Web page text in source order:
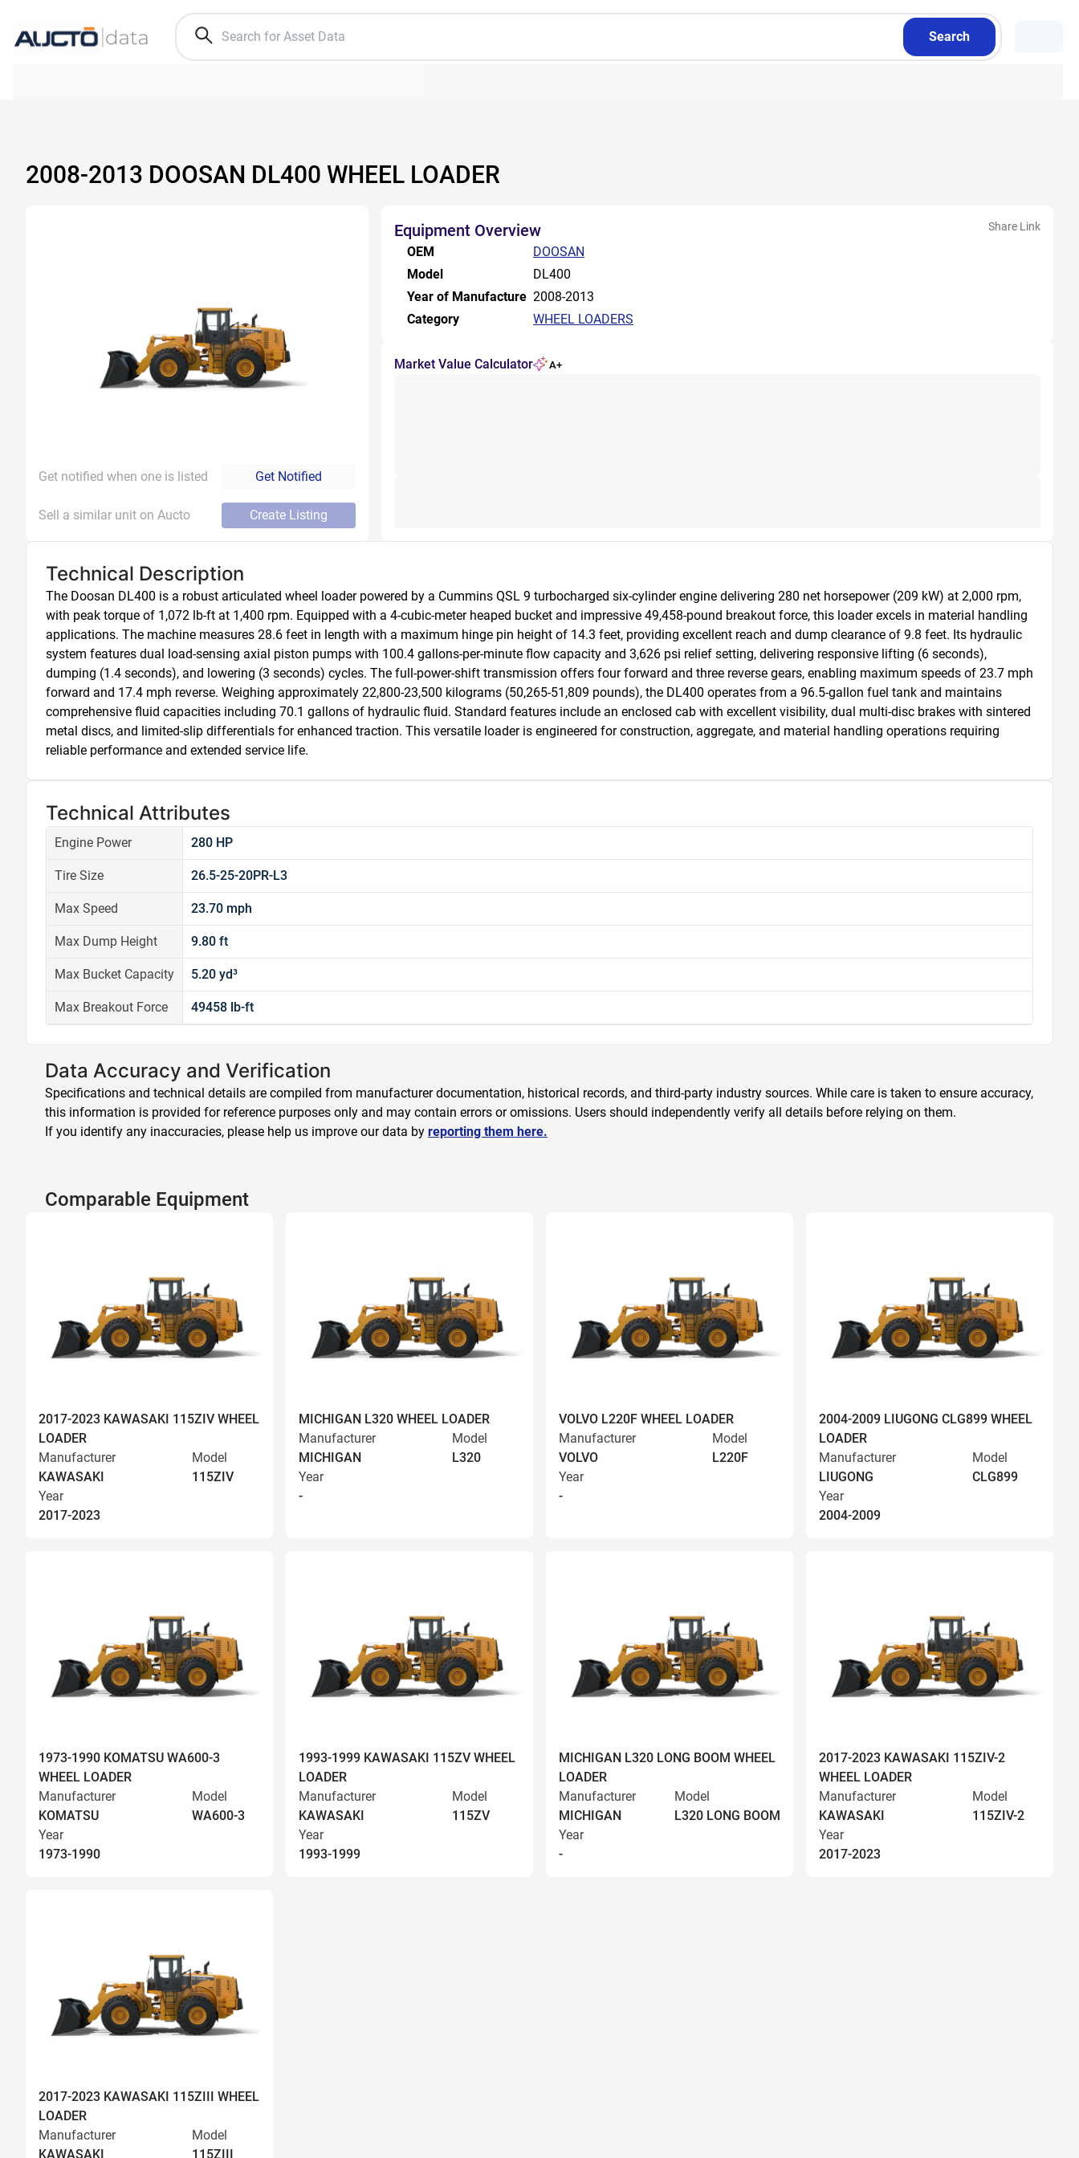
Search
2008-2013 DOOSAN DL400 WHEEL LOADER
Get notified when one is listed Get Notified
Sell a similar unit on Aucto Create Listing
Equipment Overview Share Link
OEM
DOOSAN
Model
DL400
Year of Manufacture 2008-2013
Category
WHEEL LOADERS
Market Value Calculator A+
Technical Description
The Doosan DL400 is a robust articulated wheel loader powered by a Cummins QSL 9 turbocharged six-cylinder engine delivering 280 net horsepower (209 kW) at 2,000 rpm,
with peak torque of 1,072 lb-ft at 1,400 rpm. Equipped with a 4-cubic-meter heaped bucket and impressive 49,458-pound breakout force, this loader excels in material handling
applications. The machine measures 28.6 feet in length with a maximum hinge pin height of 14.3 feet, providing excellent reach and dump clearance of 9.8 feet. Its hydraulic
system features dual load-sensing axial piston pumps with 100.4 gallons-per-minute flow capacity and 3,626 psi relief setting, delivering responsive lifting (6 seconds),
dumping (1.4 seconds), and lowering (3 seconds) cycles. The full-power-shift transmission offers four forward and three reverse gears, enabling maximum speeds of 23.7 mph
forward and 17.4 mph reverse. Weighing approximately 22,800-23,500 kilograms (50,265-51,809 pounds), the DL400 operates from a 96.5-gallon fuel tank and maintains
comprehensive fluid capacities including 70.1 gallons of hydraulic fluid. Standard features include an enclosed cab with excellent visibility, dual multi-disc brakes with sintered
metal discs, and limited-slip differentials for enhanced traction. This versatile loader is engineered for construction, aggregate, and material handling operations requiring
reliable performance and extended service life.
Technical Attributes
Engine Power 280 HP
Tire Size 26.5-25-20PR-L3
Max Speed 23.70 mph
Max Dump Height 9.80 ft
Max Bucket Capacity 5.20 yd³
Max Breakout Force 49458 lb-ft
Data Accuracy and Verification
Specifications and technical details are compiled from manufacturer documentation, historical records, and third-party industry sources. While care is taken to ensure accuracy,
this information is provided for reference purposes only and may contain errors or omissions. Users should independently verify all details before relying on them.
If you identify any inaccuracies, please help us improve our data by reporting them here.
Comparable Equipment
2017-2023 KAWASAKI 115ZIV WHEEL
LOADER
Manufacturer
KAWASAKI
Model
115ZIV
Year
2017-2023
MICHIGAN L320 WHEEL LOADER
Manufacturer
MICHIGAN
Model
L320
Year
-
VOLVO L220F WHEEL LOADER
Manufacturer
VOLVO
Model
L220F
Year
-
2004-2009 LIUGONG CLG899 WHEEL
LOADER
Manufacturer
LIUGONG
Model
CLG899
Year
2004-2009
1973-1990 KOMATSU WA600-3
WHEEL LOADER
Manufacturer
KOMATSU
Model
WA600-3
Year
1973-1990
1993-1999 KAWASAKI 115ZV WHEEL
LOADER
Manufacturer
KAWASAKI
Model
115ZV
Year
1993-1999
MICHIGAN L320 LONG BOOM WHEEL
LOADER
Manufacturer
MICHIGAN
Model
L320 LONG BOOM
Year
-
2017-2023 KAWASAKI 115ZIV-2
WHEEL LOADER
Manufacturer
KAWASAKI
Model
115ZIV-2
Year
2017-2023
2017-2023 KAWASAKI 115ZIII WHEEL
LOADER
Manufacturer
KAWASAKI
Model
115ZIII